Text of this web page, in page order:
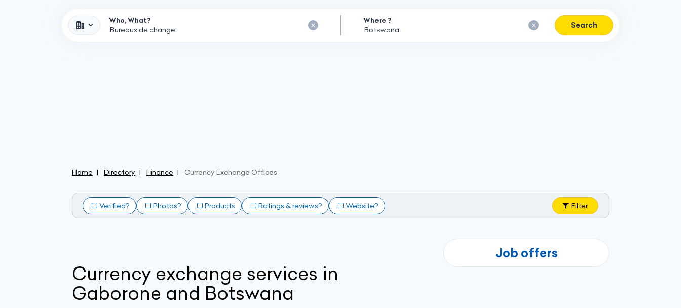
Who, What? Where ?
Search
Home Directory Finance Currency Exchange Offices
Verified? Photos? Products Ratings & reviews? Website? Filter
Currency exchange services in
Gaborone and Botswana
Job offers